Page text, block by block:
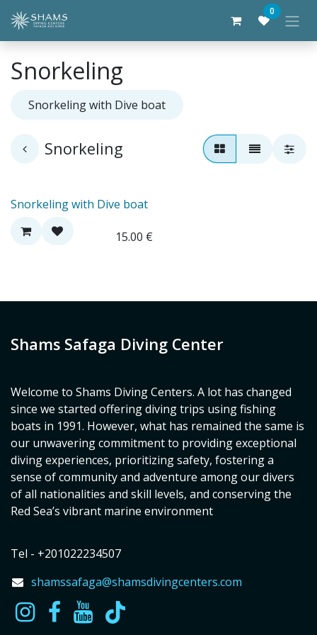
Skip to Content 0
Snorkeling
Snorkeling with Dive boat
Snorkeling
Snorkeling with Dive boat
15.00 €
Shams Safaga Diving Center
Welcome to Shams Diving Centers. A lot has changed
since we started offering diving trips using fishing
boats in 1991. However, what has remained the same is
our unwavering commitment to providing exceptional
diving experiences, prioritizing safety, fostering a
sense of community and adventure among our divers
of all nationalities and skill levels, and conserving the
Red Sea’s vibrant marine environment
Tel - +201022234507
shamssafaga@shamsdivingcenters.com